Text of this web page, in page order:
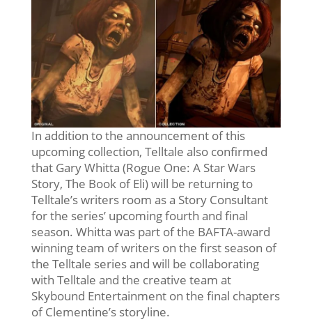
In addition to the announcement of this
upcoming collection, Telltale also confirmed
that Gary Whitta (Rogue One: A Star Wars
Story, The Book of Eli) will be returning to
Telltale’s writers room as a Story Consultant
for the series’ upcoming fourth and final
season. Whitta was part of the BAFTA-award
winning team of writers on the first season of
the Telltale series and will be collaborating
with Telltale and the creative team at
Skybound Entertainment on the final chapters
of Clementine’s storyline.